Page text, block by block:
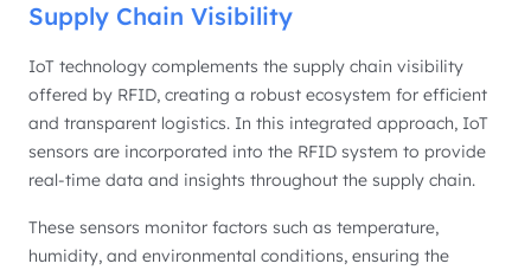
Supply Chain Visibility
IoT technology complements the supply chain visibility
offered by RFID, creating a robust ecosystem for efficient
and transparent logistics. In this integrated approach, IoT
sensors are incorporated into the RFID system to provide
real-time data and insights throughout the supply chain.
These sensors monitor factors such as temperature,
humidity, and environmental conditions, ensuring the